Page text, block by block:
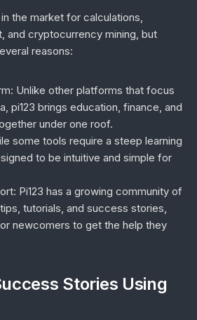
the market for calculations,
and cryptocurrency mining, but
reasons:
: Unlike other platforms that focus
pi123 brings education, finance, and
under one roof.
some tools require a steep learning
to be intuitive and simple for
: Pi123 has a growing community of
tutorials, and success stories,
newcomers to get the help they
Stories Using